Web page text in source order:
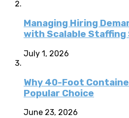
Managing Hiring
with Scalable
July 1, 2026
Why 40-Foot
Popular Choice
June 23, 2026